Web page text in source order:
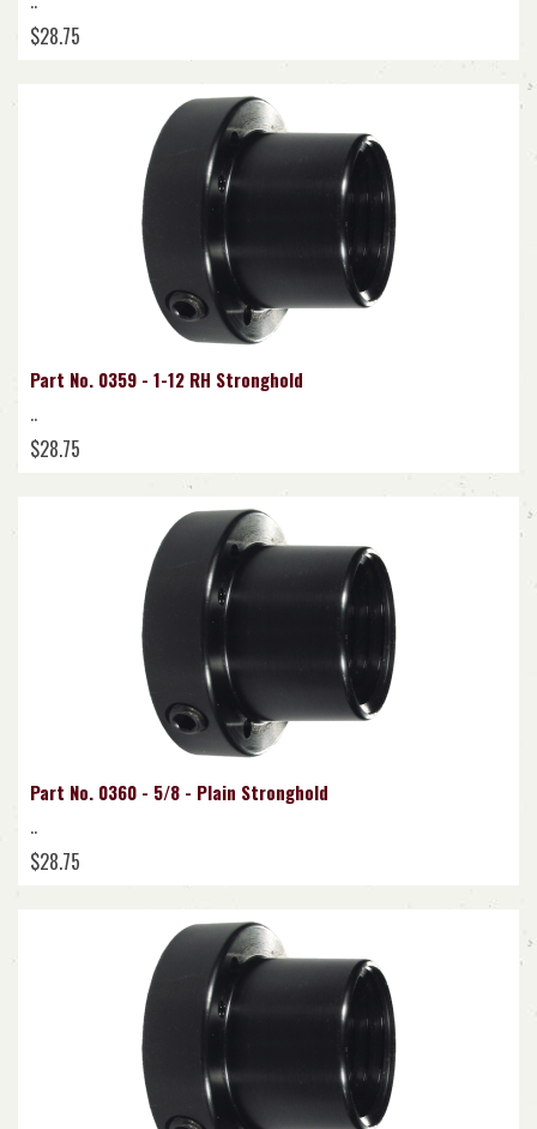
$28.75
Part No. 0359 - 1-12 RH Stronghold
..
$28.75
Part No. 0360 - 5/8 - Plain Stronghold
..
$28.75